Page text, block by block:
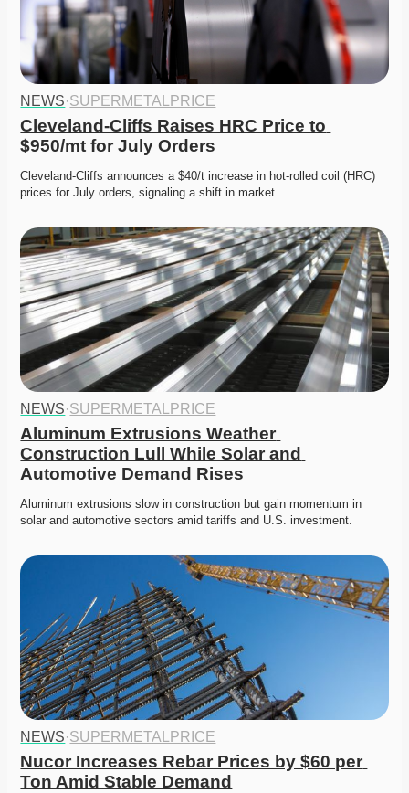
NEWS·SUPERMETALPRICE
Cleveland-Cliffs Raises HRC Price to
$950/mt for July Orders
Cleveland-Cliffs announces a $40/t increase in hot-rolled coil (HRC)
prices for July orders, signaling a shift in market…
NEWS·SUPERMETALPRICE
Aluminum Extrusions Weather
Construction Lull While Solar and
Automotive Demand Rises
Aluminum extrusions slow in construction but gain momentum in
solar and automotive sectors amid tariffs and U.S. investment.
NEWS·SUPERMETALPRICE
Nucor Increases Rebar Prices by $60 per
Ton Amid Stable Demand